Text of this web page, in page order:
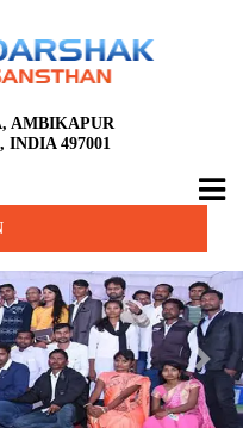
AMBIKAPUR
INDIA 497001
Next